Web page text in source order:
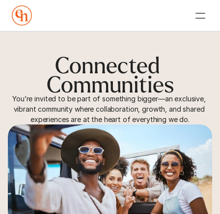
Connected
Communities
You’re invited to be part of something bigger—an exclusive,
vibrant community where collaboration, growth, and shared
experiences are at the heart of everything we do.